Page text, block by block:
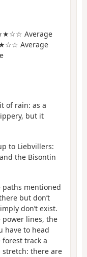
Average
Average
of rain: as a
but it
to Liebvillers:
the Bisontin
paths mentioned
but don’t
don’t exist.
lines, the
have to head
track a
there are